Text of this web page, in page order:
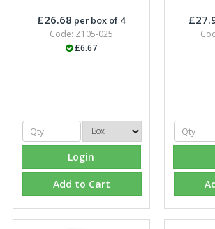
£26.68 per box of 4
Code: Z105-025
£6.67
Login
Add to Cart